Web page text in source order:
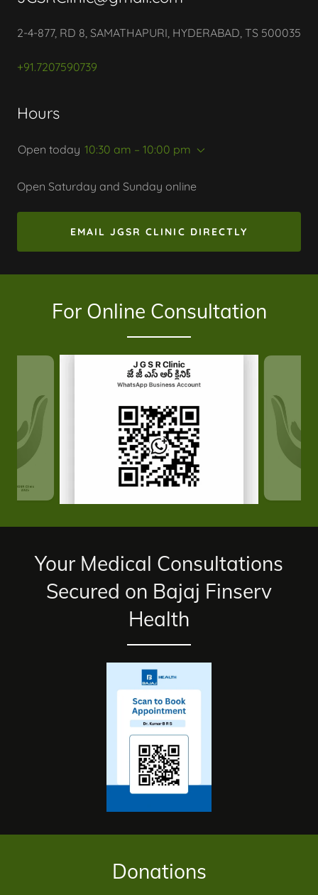
2-4-877, RD 8, SAMATHAPURI, HYDERABAD, TS 500035
+91.7207590739
Hours
Open today 10:30 am – 10:00 pm
Open Saturday and Sunday online
EMAIL JGSR CLINIC DIRECTLY
For Online Consultation
Your Medical Consultations
Secured on Bajaj Finserv
Health
Donations